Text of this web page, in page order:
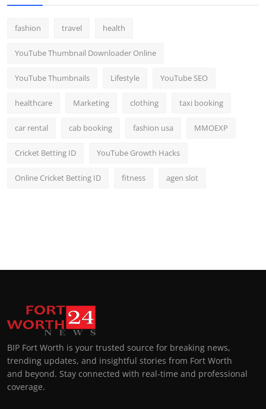
fashion travel health
YouTube Thumbnail Downloader Online
YouTube Thumbnails Lifestyle YouTube SEO
healthcare Marketing clothing taxi booking
car rental cab booking fashion usa MMOEXP
Cricket Betting ID YouTube Growth Hacks
Online Cricket Betting ID fitness agen slot
BIP Fort Worth is your trusted source for breaking news,
trending updates, and insightful stories from Fort Worth
and beyond. Stay connected with real-time and professional
coverage.